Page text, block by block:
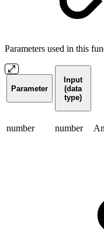
Parameters used in this
Parameter
Input
(data
type)
number number